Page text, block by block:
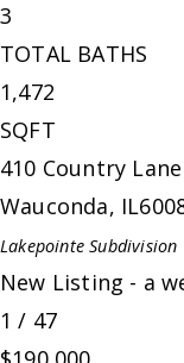
3
TOTAL BATHS
1,472
SQFT
410 Country
Wauconda, IL
Lakepointe Subdivision
New Listing - a
1 / 47